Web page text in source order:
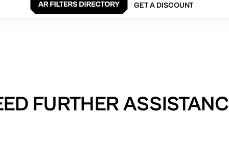
GET A DISCOUNT
FURTHER